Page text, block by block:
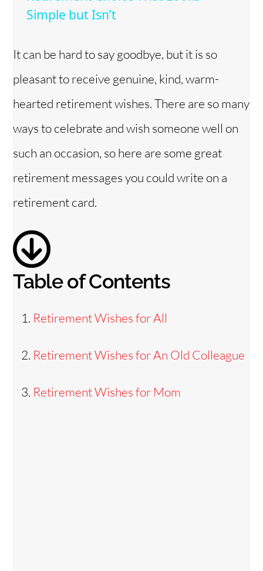
i
d
e
Simple but Isn’t
It can be hard to say goodbye, but it is so
pleasant to receive genuine, kind, warm-
hearted retirement wishes. There are so many
ways to celebrate and wish someone well on
such an occasion, so here are some great
retirement messages you could write on a
retirement card.
Table of Contents
Retirement Wishes for All
Retirement Wishes for An Old Colleague
Retirement Wishes for Mom